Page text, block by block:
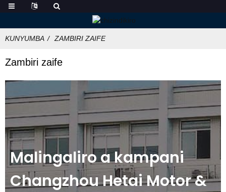
KUNYUMBA ZAMBIRI ZAIFE
Zambiri zaife
Malingaliro a kampani
Changzhou Hetai Motor &